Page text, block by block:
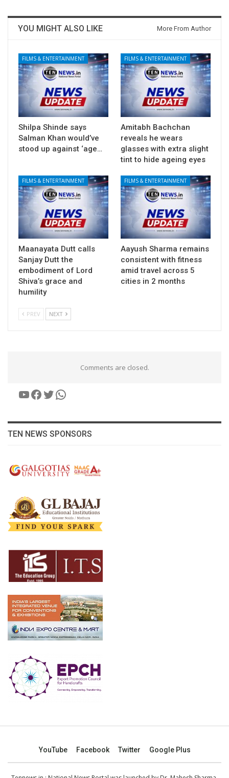
YOU MIGHT ALSO LIKE More From Author
FILMS & ENTERTAINMENT
Shilpa Shinde says
Salman Khan would’ve
stood up against ‘age…
FILMS & ENTERTAINMENT
Amitabh Bachchan
reveals he wears
glasses with extra slight
tint to hide ageing eyes
FILMS & ENTERTAINMENT
Maanayata Dutt calls
Sanjay Dutt the
embodiment of Lord
Shiva’s grace and
humility
FILMS & ENTERTAINMENT
Aayush Sharma remains
consistent with fitness
amid travel across 5
cities in 2 months
PREV NEXT
Comments are closed.
YouTube
Facebook
Twitter
WhatsApp
TEN NEWS SPONSORS
YouTube Facebook Twitter Google Plus